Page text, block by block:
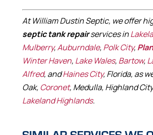
At William Dustin Septic, we offer
septic tank repairservices in
Mulberry,Auburndale, Polk City,
Winter Haven, Lake Wales, Bartow,
Alfred, andHaines City, Florida, as
Oak, Coronet, Medulla, Highland
Lakeland Highlands.